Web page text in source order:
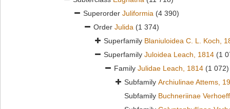
Superorder Juliformia (4 390)
Order Julida (1 374)
Superfamily Blaniuloidea C. L. Koch,
Superfamily Juloidea Leach, 1814 (1
Family Julidae Leach, 1814 (1 072)
Subfamily Archiulinae Attems,
Subfamily Buchneriinae